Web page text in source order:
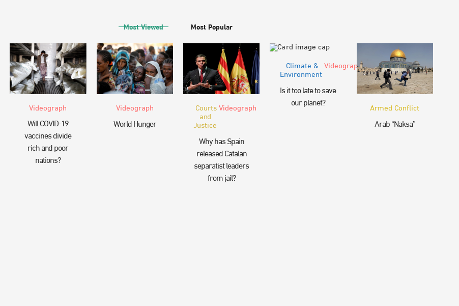
Most Viewed Most Popular
Videograph
Will COVID-19
vaccines divide
rich and poor
nations?
Videograph
World Hunger
Courts
and
Justice
Videograph
Why has Spain
released Catalan
separatist leaders
from jail?
Climate &
Environment
Videograph
Is it too late to save
our planet?
Armed Conflict
Arab “Naksa”